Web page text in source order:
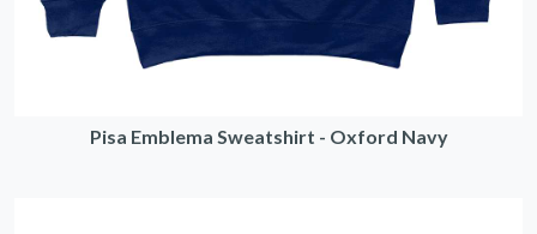
Pisa Emblema Sweatshirt - Oxford Navy